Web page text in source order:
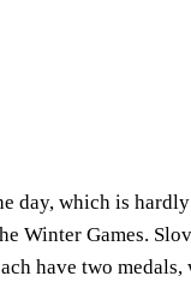
day, which is
Winter Games.
have two